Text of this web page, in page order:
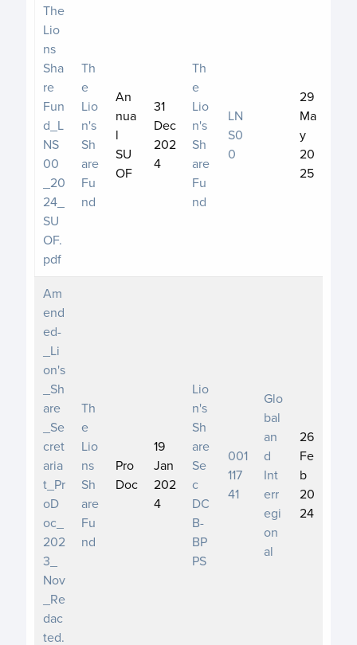
The
Lio
ns
Sha
re
Fun
d_L
NS
00
_20
24_
SU
OF.
pdf
Th
e
Lio
n's
Sh
are
Fu
nd
An
nua
l
SU
OF
31
Dec
202
4
Th
e
Lio
n's
Sh
are
Fu
nd
LN
S0
0
29
Ma
y
20
25
Am
end
ed-
_Li
on's
_Sh
are
_Se
cret
aria
t_Pr
oD
oc_
202
3_
Nov
_Re
dac
ted.
Th
e
Lio
ns
Sh
are
Fu
nd
Pro
Doc
19
Jan
202
4
Lio
n's
Sh
are
Se
c
DC
B-
BP
PS
001
117
41
Glo
bal
an
d
Int
err
egi
on
al
26
Fe
b
20
24